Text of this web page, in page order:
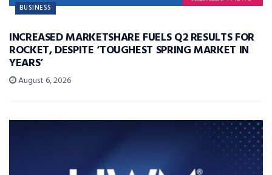
BUSINESS
INCREASED MARKETSHARE FUELS Q2 RESULTS FOR
ROCKET, DESPITE ‘TOUGHEST SPRING MARKET IN
YEARS’
August 6, 2026